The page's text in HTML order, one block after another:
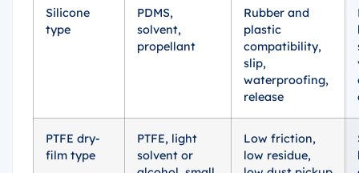
Silicone
type
PDMS,
solvent,
propellant
Rubber and
plastic
compatibility,
slip,
waterproofing,
release
PTFE dry-
film type
PTFE, light
solvent or
Low friction,
low residue,